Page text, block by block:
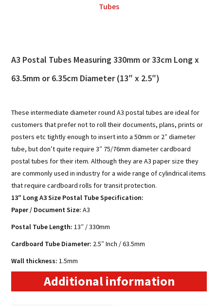
Tubes
A3 Postal Tubes Measuring 330mm or 33cm Long x
63.5mm or 6.35cm Diameter (13″ x 2.5″)
These intermediate diameter round A3 postal tubes are ideal for
customers that prefer not to roll their documents, plans, prints or
posters etc tightly enough to insert into a 50mm or 2″ diameter
tube, but don’t quite require 3″ 75/76mm diameter cardboard
postal tubes for their item. Although they are A3 paper size they
are commonly used in industry for a wide range of cylindrical items
that require cardboard rolls for transit protection.
13″ Long A3 Size Postal Tube Specification:
Paper / Document Size: A3
Postal Tube Length: 13″ / 330mm
Cardboard Tube Diameter: 2.5″ Inch / 63.5mm
Wall thickness: 1.5mm
Additional information